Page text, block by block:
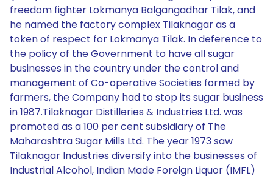
freedom fighter Lokmanya Balgangadhar Tilak, and
he named the factory complex Tilaknagar as a
token of respect for Lokmanya Tilak. In deference to
the policy of the Government to have all sugar
businesses in the country under the control and
management of Co-operative Societies formed by
farmers, the Company had to stop its sugar business
in 1987.Tilaknagar Distilleries & Industries Ltd. was
promoted as a 100 per cent subsidiary of The
Maharashtra Sugar Mills Ltd. The year 1973 saw
Tilaknagar Industries diversify into the businesses of
Industrial Alcohol, Indian Made Foreign Liquor (IMFL)